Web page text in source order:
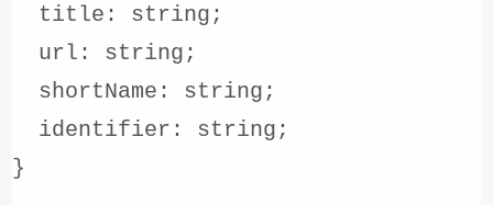
title : string;
url : string;
shortName : string;
identifier : string;
}